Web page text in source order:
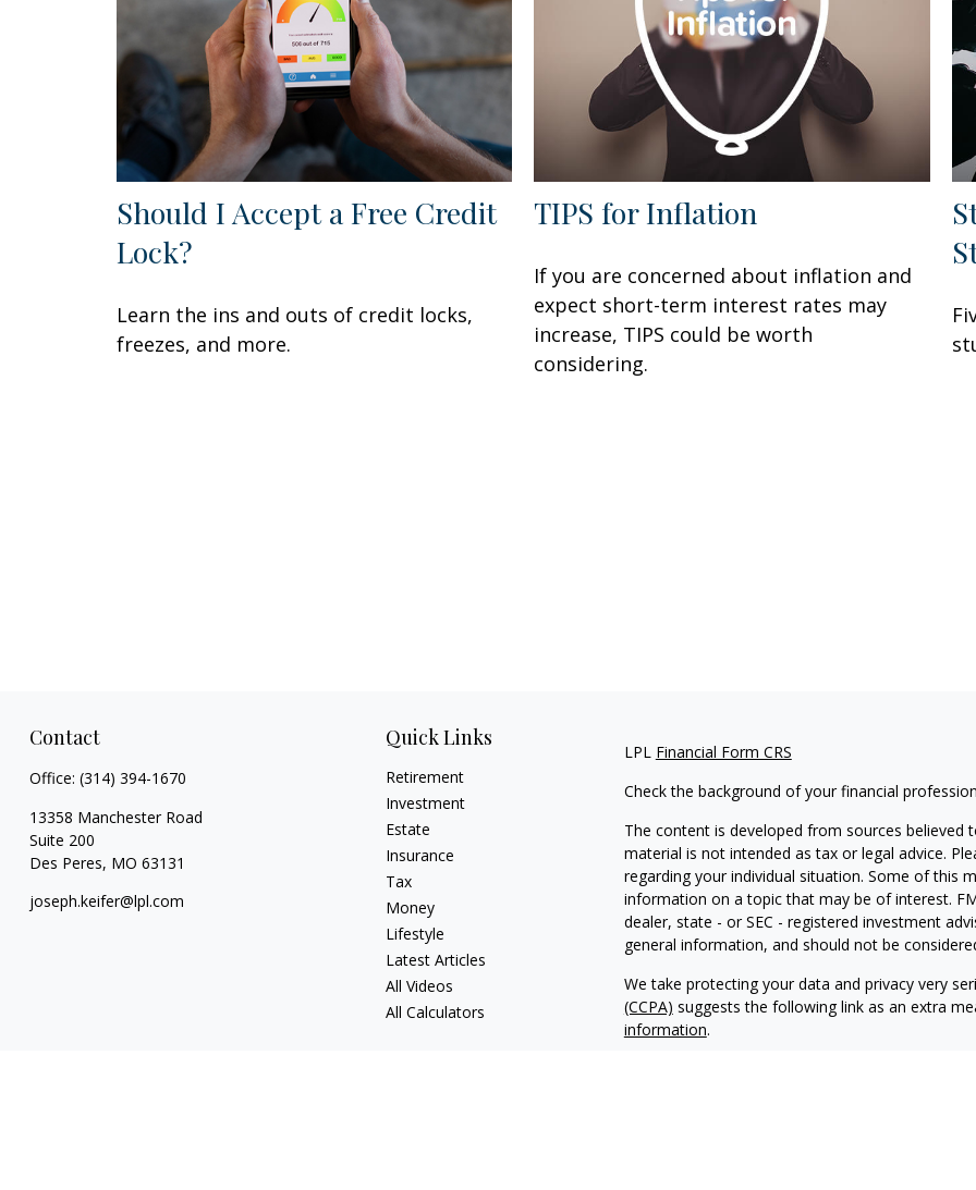
Should I Accept a Free Credit
Lock?
Learn the ins and outs of credit locks,
freezes, and more.
TIPS for Inflation
If you are concerned about inflation and
expect short-term interest rates may
increase, TIPS could be worth
considering.
Contact
Office: (314) 394-1670
13358 Manchester Road
Suite 200
Des Peres, MO 63131
joseph.keifer@lpl.com
Quick Links
Retirement
Investment
Estate
Insurance
Tax
Money
Lifestyle
Latest Articles
All Videos
All Calculators
LPL Financial Form CRS
Check the background of your financial
The content is developed from sources
material is not intended as tax or legal advice.
regarding your individual situation. Some of this
information on a topic that may be of interest.
dealer, state - or SEC - registered investment
general information, and should not be
We take protecting your data and privacy very
(CCPA) suggests the following link as an extra
information.